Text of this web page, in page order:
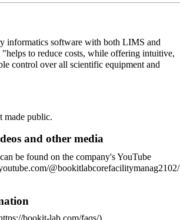
informatics software with both LIMS and
to reduce costs, while offering intuitive,
control over all scientific equipment and
made public.
and other media
be found on the company'sYouTube